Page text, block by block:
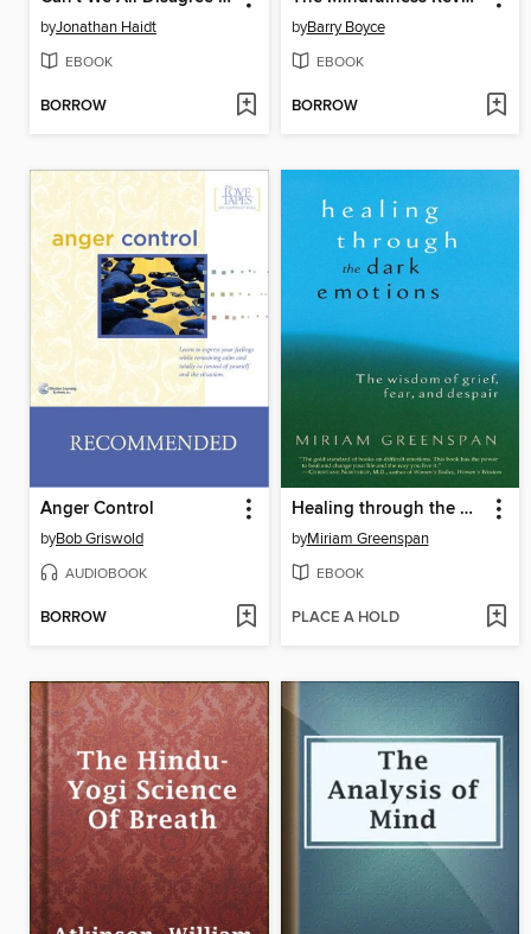
byJonathan Haidt
EBOOK
BORROW
byBarry Boyce
EBOOK
BORROW
Anger Control
byBob Griswold
AUDIOBOOK
BORROW
Healing through the Dark Emotions
byMiriam Greenspan
EBOOK
PLACE A HOLD